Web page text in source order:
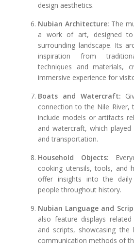
design aesthetics.
Nubian Architecture: The
a work of art, designed
surrounding landscape. Its
inspiration from
techniques and materials,
immersive experience for
Boats and Watercraft:
connection to the Nile River,
include models or artifacts
and watercraft, which
and transportation.
Household Objects:
cooking utensils, tools, and
offer insights into the
people throughout history.
Nubian Language and
also feature displays
and scripts, showcasing the
communication methods of